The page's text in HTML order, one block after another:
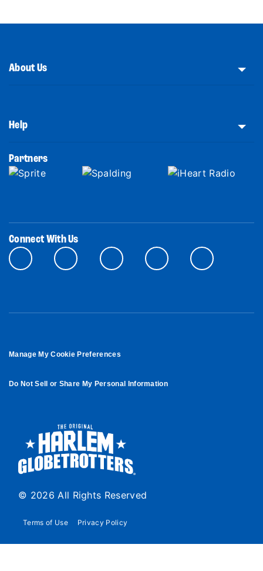
About Us
Help
Partners
Connect With Us
Manage My Cookie Preferences
Do Not Sell or Share My Personal Information
© 2026 All Rights Reserved
Terms of Use Privacy Policy